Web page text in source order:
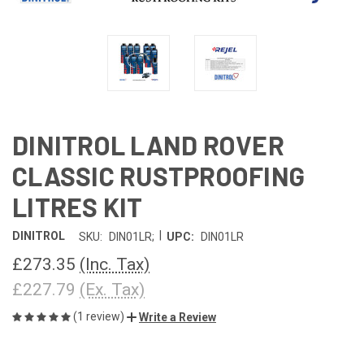
DINITROL LAND ROVER
CLASSIC RUSTPROOFING
LITRES KIT
DINITROL SKU: DIN01LR; UPC: DIN01LR
£273.35 (Inc. Tax)
£227.79 (Ex. Tax)
(1 review) Write a Review